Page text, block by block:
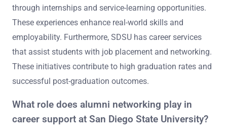
through internships and service-learning opportunities.
These experiences enhance real-world skills and
employability. Furthermore, SDSU has career services
that assist students with job placement and networking.
These initiatives contribute to high graduation rates and
successful post-graduation outcomes.
What role does alumni networking play in
career support at San Diego State University?